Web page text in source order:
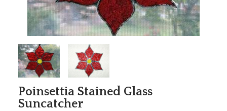
Poinsettia Stained Glass
Suncatcher